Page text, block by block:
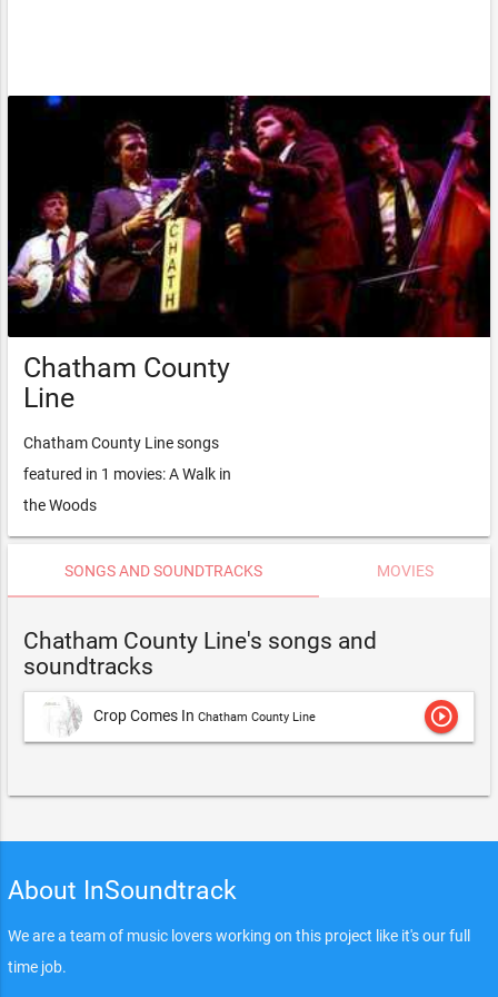
Chatham County
Line
Chatham County Line songs
featured in 1 movies: A Walk in
the Woods
SONGS AND SOUNDTRACKS MOVIES
Chatham County Line's songs and
soundtracks
Crop Comes In Chatham County Line play_circle_outline
About InSoundtrack
We are a team of music lovers working on this project like it's our full
time job.